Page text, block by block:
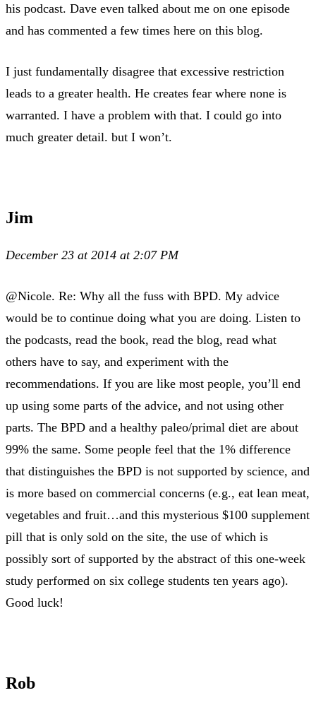
his podcast. Dave even talked about me on one episode
and has commented a few times here on this blog.
I just fundamentally disagree that excessive restriction
leads to a greater health. He creates fear where none is
warranted. I have a problem with that. I could go into
much greater detail. but I won’t.
Jim
December 23 at 2014 at 2:07 PM
@Nicole. Re: Why all the fuss with BPD. My advice
would be to continue doing what you are doing. Listen to
the podcasts, read the book, read the blog, read what
others have to say, and experiment with the
recommendations. If you are like most people, you’ll end
up using some parts of the advice, and not using other
parts. The BPD and a healthy paleo/primal diet are about
99% the same. Some people feel that the 1% difference
that distinguishes the BPD is not supported by science, and
is more based on commercial concerns (e.g., eat lean meat,
vegetables and fruit…and this mysterious $100 supplement
pill that is only sold on the site, the use of which is
possibly sort of supported by the abstract of this one-week
study performed on six college students ten years ago).
Good luck!
Rob